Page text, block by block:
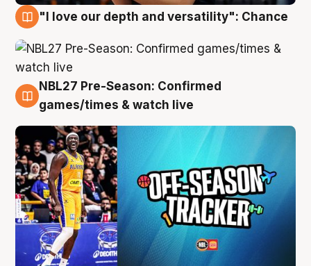
"I love our depth and versatility": Chance
4 Aug
NBL27 Pre-Season: Confirmed
games/times & watch live